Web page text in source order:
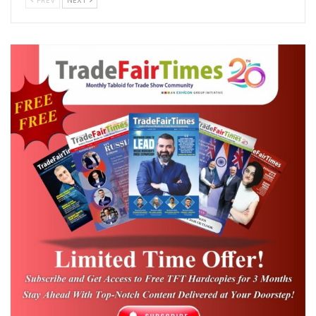
period of strong momentum for India’s wire
USD 23.13 billion in 2026
, and further reach
USD 35.58 billion by 2031, at a CAGR of 9.01%
This growth is being driven by rising
housing demand, expanding renewable
energy targets, and rapid upgrades in
telecom infrastructure which positions the
sector not just as a manufacturing
backbone, but also as a key enabler of
modern engineering and infrastructure
systems.
As global supply chains continue to shift